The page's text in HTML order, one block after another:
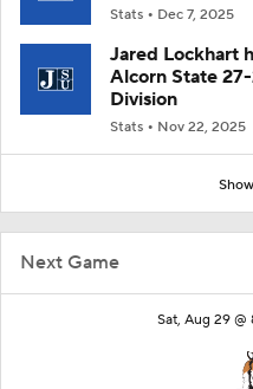
Next Game
Sat, Aug 29 @
Stats Dec 7, 2025
Jared Lockhart
Alcorn State
Division
Stats Nov 22, 2025